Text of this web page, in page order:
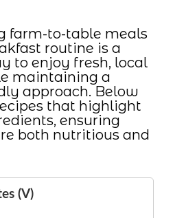
farm-to-table meals
routine is a
to enjoy fresh, local
maintaining a
approach. Below
that highlight
ensuring
both nutritious and
(V)